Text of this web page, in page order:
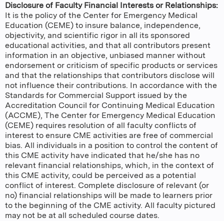
Disclosure of Faculty Financial Interests or Relationships:
It is the policy of the Center for Emergency Medical
Education (CEME) to insure balance, independence,
objectivity, and scientific rigor in all its sponsored
educational activities, and that all contributors present
information in an objective, unbiased manner without
endorsement or criticism of specific products or services
and that the relationships that contributors disclose will
not influence their contributions. In accordance with the
Standards for Commercial Support issued by the
Accreditation Council for Continuing Medical Education
(ACCME), The Center for Emergency Medical Education
(CEME) requires resolution of all faculty conflicts of
interest to ensure CME activities are free of commercial
bias. All individuals in a position to control the content of
this CME activity have indicated that he/she has no
relevant financial relationships, which, in the context of
this CME activity, could be perceived as a potential
conflict of interest. Complete disclosure of relevant (or
no) financial relationships will be made to learners prior
to the beginning of the CME activity. All faculty pictured
may not be at all scheduled course dates.